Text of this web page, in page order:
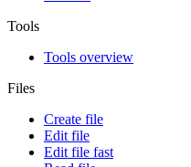
Tools
Tools overview
Files
Create file
Edit file
Edit file fast